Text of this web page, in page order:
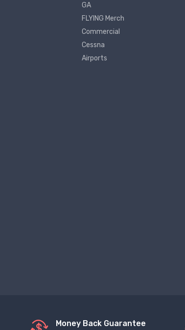
GA
FLYING Merch
Commercial
Cessna
Airports
Money Back Guarantee